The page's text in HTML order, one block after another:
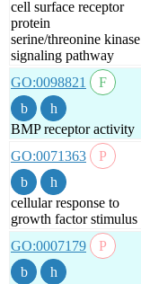
cell surface receptor
protein
serine/threonine kinase
signaling pathway
GO:0098821
BMP receptor activity
GO:0071363
cellular response to
growth factor stimulus
GO:0007179